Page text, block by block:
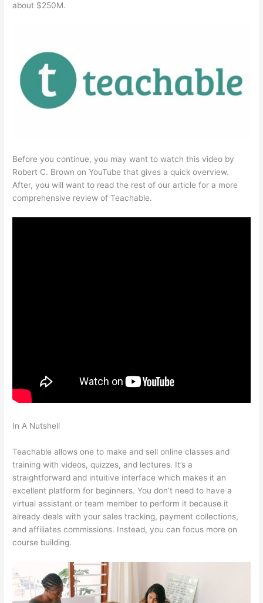
about $250M.
Before you continue, you may want to watch this video by
Robert C. Brown on YouTube that gives a quick overview.
After, you will want to read the rest of our article for a more
comprehensive review of Teachable.
In A Nutshell
Teachable allows one to make and sell online classes and
training with videos, quizzes, and lectures. It’s a
straightforward and intuitive interface which makes it an
excellent platform for beginners. You don’t need to have a
virtual assistant or team member to perform it because it
already deals with your sales tracking, payment collections,
and affiliates commissions. Instead, you can focus more on
course building.